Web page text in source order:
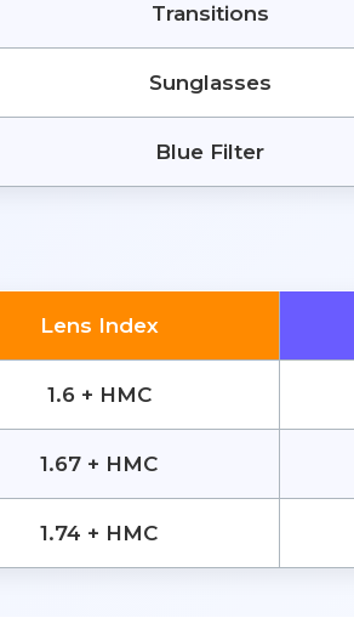
Transitions
Sunglasses
Blue Filter
Lens Index
1.6 + HMC
1.67 + HMC
1.74 + HMC